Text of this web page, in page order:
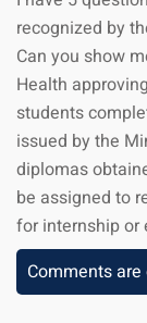
recognized by
Can you show
Health
students
issued by the
diplomas
be assigned to
for internship or
Comments are